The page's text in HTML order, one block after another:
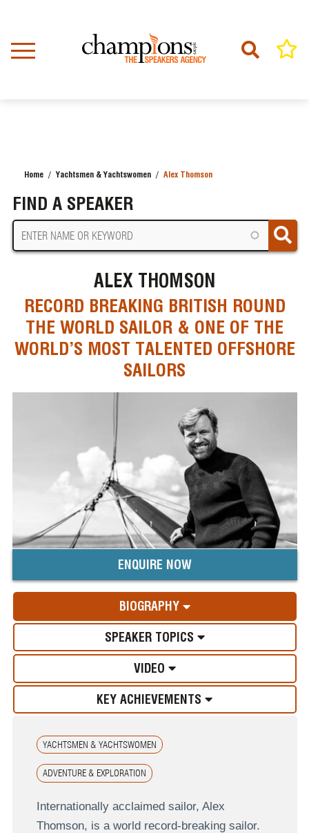
content
Home Yachtsmen & Yachtswomen Alex Thomson
FIND A SPEAKER
ALEX THOMSON
RECORD BREAKING BRITISH ROUND
THE WORLD SAILOR & ONE OF THE
WORLD’S MOST TALENTED OFFSHORE
SAILORS
ENQUIRE NOW
BIOGRAPHY
SPEAKER TOPICS
VIDEO
KEY ACHIEVEMENTS
YACHTSMEN & YACHTSWOMEN
ADVENTURE & EXPLORATION
Internationally acclaimed sailor, Alex
Thomson, is a world record-breaking sailor.